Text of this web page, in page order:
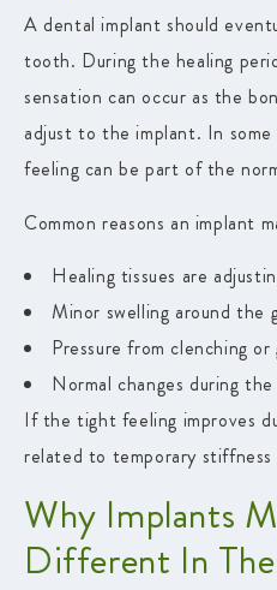
A dental implant should
tooth. During the healing
sensation can occur as the
adjust to the implant. In
feeling can be part of the
Common reasons an implant
Healing tissues are
Minor swelling around the
Pressure from clenching
Normal changes during
If the tight feeling improves
related to temporary stiffness
Why Implants
Different In